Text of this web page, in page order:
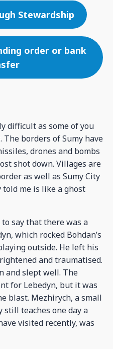
Stewardship
order or bank
difficult as some of you
borders of Sumy have
drones and bombs
shot down. Villages are
as well as Sumy City
told me is like a ghost
to say that there was a
which rocked Bohdan’s
outside. He left his
and traumatised.
and slept well. The
for Lebedyn, but it was
blast. Mezhirych, a small
still teaches one day a
visited recently, was